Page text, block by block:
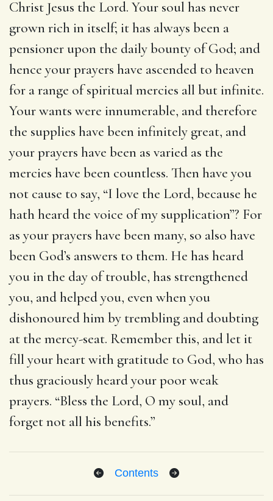
Christ Jesus the Lord. Your soul has never
grown rich in itself; it has always been a
pensioner upon the daily bounty of God; and
hence your prayers have ascended to heaven
for a range of spiritual mercies all but infinite.
Your wants were innumerable, and therefore
the supplies have been infinitely great, and
your prayers have been as varied as the
mercies have been countless. Then have you
not cause to say, “I love the Lord, because he
hath heard the voice of my supplication”? For
as your prayers have been many, so also have
been God’s answers to them. He has heard
you in the day of trouble, has strengthened
you, and helped you, even when you
dishonoured him by trembling and doubting
at the mercy-seat. Remember this, and let it
fill your heart with gratitude to God, who has
thus graciously heard your poor weak
prayers. “Bless the Lord, O my soul, and
forget not all his benefits.”
Contents